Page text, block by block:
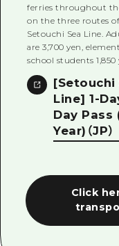
ferries throughout
on the three routes
Setouchi Sea Line.
are 3,700 yen,
school students 1,850
[Setouchi
Line] 1-
Day Pass
Year)（JP）
Click